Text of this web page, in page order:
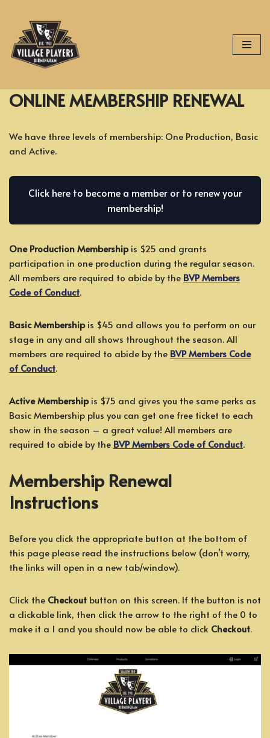
Skip
to
content
ONLINE MEMBERSHIP RENEWAL
We have three levels of membership: One Production, Basic
and Active.
Click here to become a member or to renew your
membership!
One Production Membershipis $25 and grants
participation in one production during the regular season.
All members are required to abide by the BVP Members
Code of Conduct.
Basic Membershipis $45 and allows you to perform on our
stage in any and all shows throughout the season. All
members are required to abide by the BVP Members Code
of Conduct.
Active Membershipis $75 and gives you the same perks as
Basic Membership plus you can get one free ticket to each
show in the season – a great value! All members are
required to abide by the BVP Members Code of Conduct.
Membership Renewal
Instructions
Before you click the appropriate button at the bottom of
this page please read the instructions below (don’t worry,
the links will open in a new tab/window).
Click the Checkout button on this screen. If the button is not
a clickable link, then click the arrow to the right of the 0 to
make it a 1 and you should now be able to click Checkout.